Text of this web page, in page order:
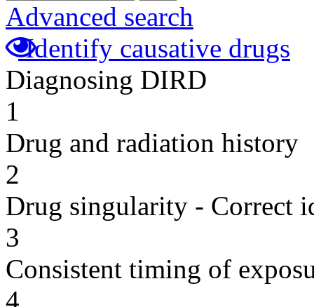
Advanced search
Identify causative drugs
Diagnosing DIRD
1
Drug and radiation history
2
Drug singularity - Correct
3
Consistent timing of
4